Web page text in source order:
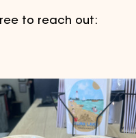
to reach out: